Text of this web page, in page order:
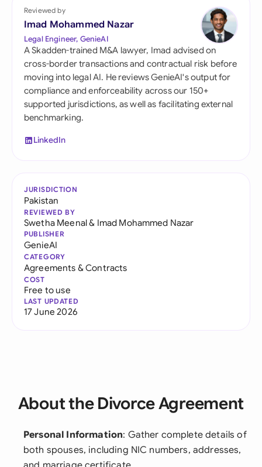
Reviewed by
Imad Mohammed Nazar
Legal Engineer, GenieAI
A Skadden-trained M&A lawyer, Imad advised on
cross-border transactions and contractual risk before
moving into legal AI. He reviews GenieAI's output for
compliance and enforceability across our 150+
supported jurisdictions, as well as facilitating external
benchmarking.
LinkedIn
JURISDICTION
Pakistan
REVIEWED BY
Swetha Meenal& Imad Mohammed Nazar
PUBLISHER
GenieAI
CATEGORY
Agreements & Contracts
COST
Free to use
LAST UPDATED
17 June 2026
About the Divorce Agreement
Personal Information: Gather complete details of
both spouses, including NIC numbers, addresses,